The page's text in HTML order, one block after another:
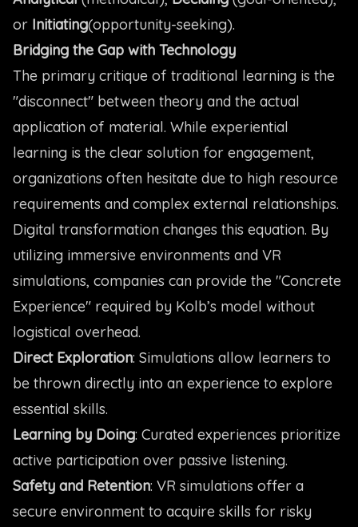
or Initiating(opportunity-seeking).
Bridging the Gap with Technology
The primary critique of traditional learning is the
"disconnect" between theory and the actual
application of material. While experiential
learning is the clear solution for engagement,
organizations often hesitate due to high resource
requirements and complex external relationships.
Digital transformation changes this equation. By
utilizing immersive environments and VR
simulations, companies can provide the "Concrete
Experience" required by Kolb’s model without
logistical overhead.
Direct Exploration: Simulations allow learners to
be thrown directly into an experience to explore
essential skills.
Learning by Doing: Curated experiences prioritize
active participation over passive listening.
Safety and Retention: VR simulations offer a
secure environment to acquire skills for risky